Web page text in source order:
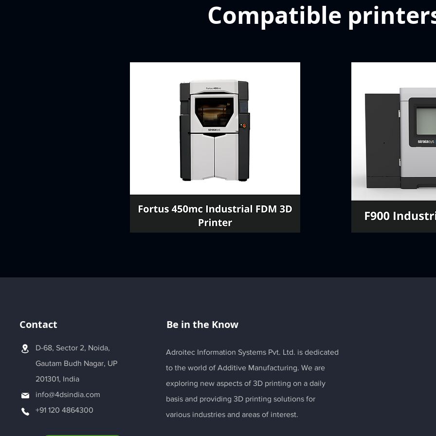
Compatible
Contact
D-68, Sector 2, Noida,
Gautam Budh Nagar, UP
201301, India
info@4dsindia.com
+91 120 4864300
Be in the Know
Adroitec Information Systems Pvt. Ltd. is dedicated
to the world of Additive Manufacturing. We are
exploring new aspects of 3D printing on a daily
basis and providing 3D printing solutions for
various industries and areas of interest.